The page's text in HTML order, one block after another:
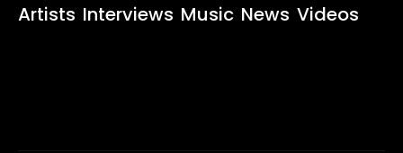
Artists Interviews Music News Videos